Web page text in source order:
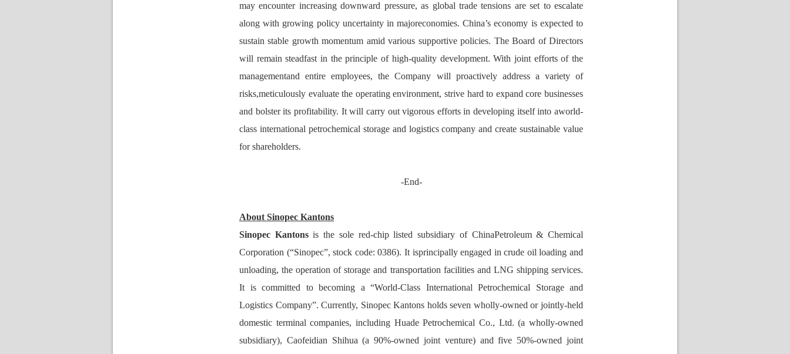
may encounter increasing downward pressure, as global trade tensions are set to escalate
along with growing policy uncertainty in majoreconomies. China’s economy is expected to
ustain stable growth momentum amid various supportive policies. The Board of Directors
will remain steadfast in the principle of high-quality development. With joint efforts of the
managementand entire employees, the Company will proactively address a variety of
risks,meticulously evaluate the operating environment, strive hard to expand core businesses
and bolster its profitability. It will carry out vigorous efforts in developing itself into aworld-
class international petrochemical storage and logistics company and create sustainable value
for shareholders.
-End-
About Sinopec Kanton
Sinopec Kanton is the sole red-chip listed subsidiary of ChinaPetroleum & Chemical
Corporation (“Sinopec”, stock code: 0386). It isprincipally engaged in crude oil loading and
unloading, the operation of storage and transportation facilities and LNG shipping services.
It is committed to becoming a “World-Class International Petrochemical Storage and
Logistics Company”. Currently, Sinopec Kantons holds seven wholly-owned or jointly-held
domestic terminal companies, including Huade Petrochemical Co., Ltd. (a wholly-owned
ubsidiary), Caofeidian Shihua (a 90%-owned joint venture) and five 50%-owned joint